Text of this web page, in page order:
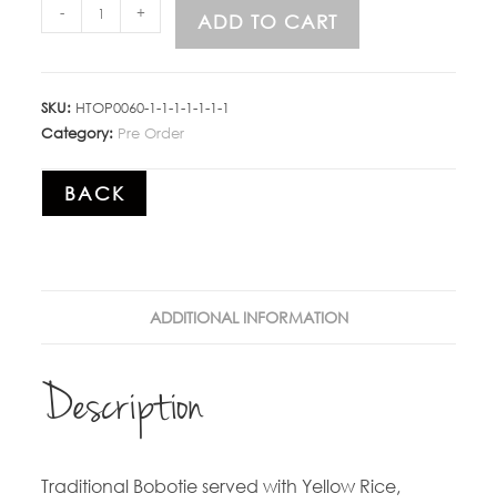
- + ADD TO CART
SKU: HTOP0060-1-1-1-1-1-1-1
Category: Pre Order
BACK
ADDITIONAL INFORMATION
Description
Traditional Bobotie served with Yellow Rice,